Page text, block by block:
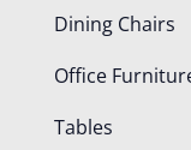
Dining Chairs
Office
Tables